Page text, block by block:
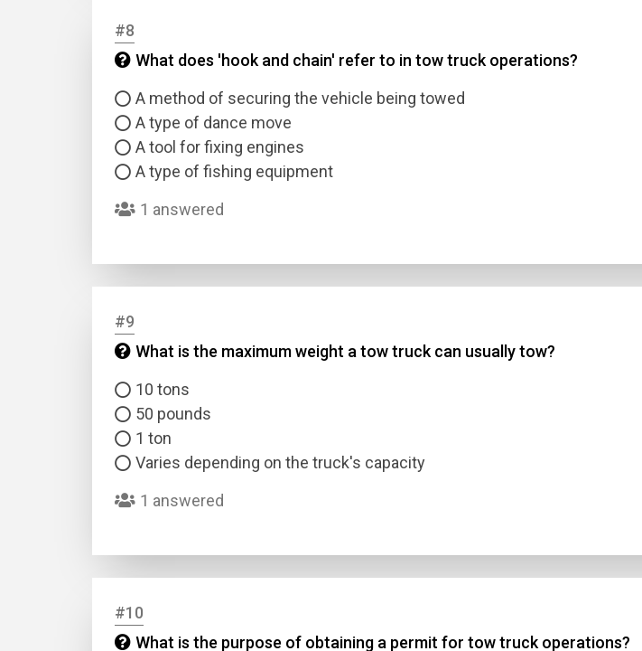
#8
What does 'hook and chain' refer to in tow truck operations?
A method of securing the vehicle being towed
A type of dance move
A tool for fixing engines
A type of fishing equipment
1 answered
#9
What is the maximum weight a tow truck can usually tow?
10 tons
50 pounds
1 ton
Varies depending on the truck's capacity
1 answered
#10
What is the purpose of obtaining a permit for tow truck operations?